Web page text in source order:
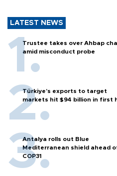
LATEST NEWS
Trustee takes over Ahbap
amid misconduct probe
Türkiye’s exports to target
markets hit $94 billion in first
Antalya rolls out Blue
Mediterranean shield ahead
COP31